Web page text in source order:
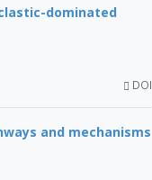
dominated
DOI
and mechanisms